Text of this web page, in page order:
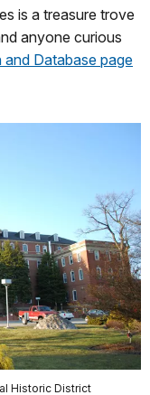
is a treasure trove
anyone curious
and Database page
Historic District